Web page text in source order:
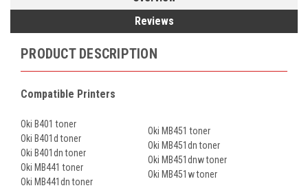
Reviews
PRODUCT DESCRIPTION
Compatible Printers
Oki B401 toner
Oki B401d toner
Oki B401dn toner
Oki MB441 toner
Oki MB441dn toner
Oki MB451 toner
Oki MB451dn toner
Oki MB451dnw toner
Oki MB451w toner